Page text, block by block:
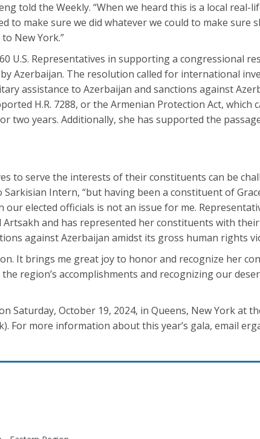
told the Weekly. “When we heard this is a local real-
to make sure we did whatever we could to make sure
New York.”
U.S. Representatives in supporting a congressional
Azerbaijan. The resolution called for international
assistance to Azerbaijan and sanctions against
H.R. 7288, or the Armenian Protection Act, which
two years. Additionally, she has supported the
to serve the interests of their constituents can be
Sarkisian Intern, “but having been a constituent of
elected officials is not an issue for me.
Artsakh and has represented her constituents with
against Azerbaijan amidst its gross human rights
It brings me great joy to honor and recognize her
region’s accomplishments and recognizing our
Saturday, October 19, 2024, in Queens, New York at
For more information about this year’s gala, email